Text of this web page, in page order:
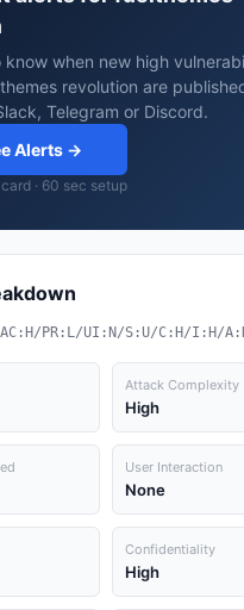
know when new high
revolution are
Telegram or Discord.
Alerts →
· 60 sec setup
AC:H/PR:L/UI:N/S:U/C:H/I:H/
Attack Complexity
High
User Interaction
None
Confidentiality
High